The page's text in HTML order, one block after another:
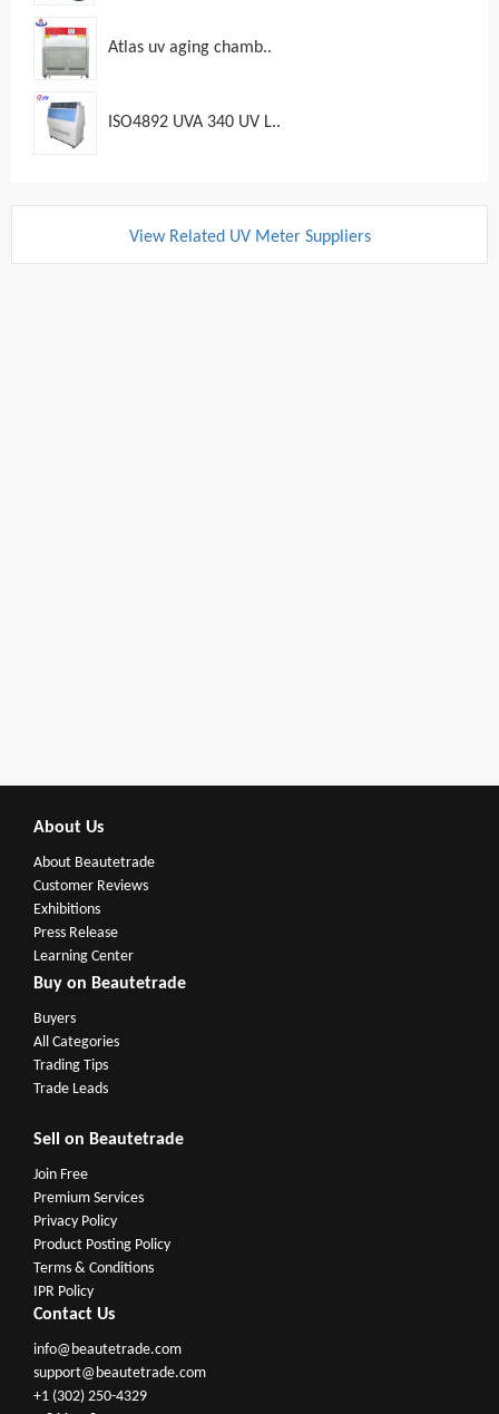
Atlas uv aging chamb..
ISO4892 UVA 340 UV L..
View Related UV Meter Suppliers
About Us
About Beautetrade
Customer Reviews
Exhibitions
Press Release
Learning Center
Buy on Beautetrade
Buyers
All Categories
Trading Tips
Trade Leads
Sell on Beautetrade
Join Free
Premium Services
Privacy Policy
Product Posting Policy
Terms & Conditions
IPR Policy
Contact Us
info@beautetrade.com
support@beautetrade.com
+1 (302) 250-4329